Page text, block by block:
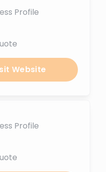
Profile
Website
Profile